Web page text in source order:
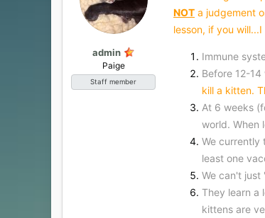
r
t
admin
Paige
Staff member
NOT a judgement
lesson, if you
Immune
Before 12-
kill a kitten.
At 6 weeks
world. When
We currently
least one
We can't
They learn a
kittens are